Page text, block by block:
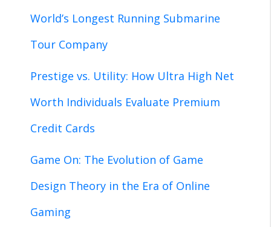
World’s Longest Running Submarine
Tour Company
Prestige vs. Utility: How Ultra High Net
Worth Individuals Evaluate Premium
Credit Cards
Game On: The Evolution of Game
Design Theory in the Era of Online
Gaming